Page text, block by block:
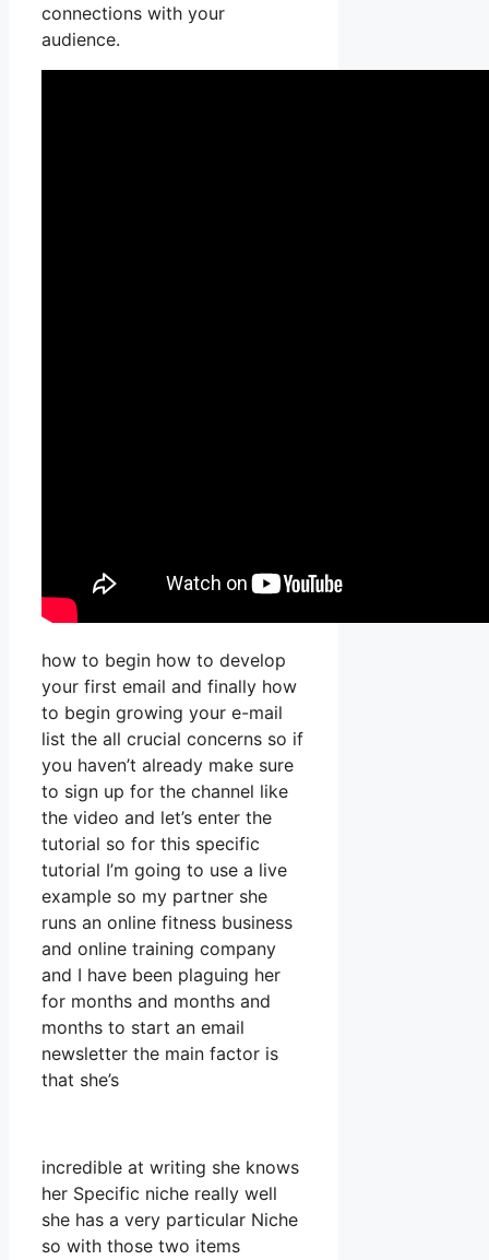
connections with your
audience.
how to begin how to develop
your first email and finally how
to begin growing your e-mail
list the all crucial concerns so if
you haven’t already make sure
to sign up for the channel like
the video and let’s enter the
tutorial so for this specific
tutorial I’m going to use a live
example so my partner she
runs an online fitness business
and online training company
and I have been plaguing her
for months and months and
months to start an email
newsletter the main factor is
that she’s
incredible at writing she knows
her Specific niche really well
she has a very particular Niche
so with those two items